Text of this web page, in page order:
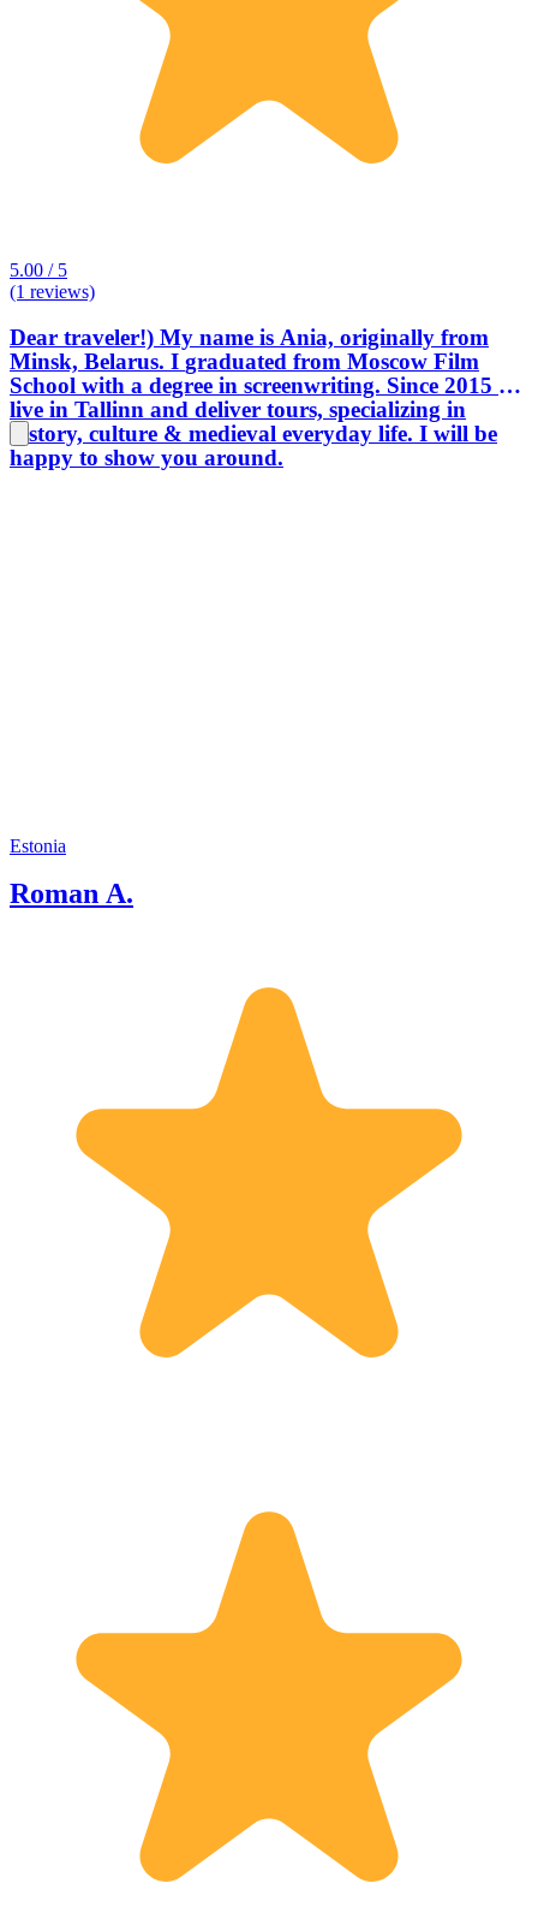
5.00 / 5
(1 reviews)
Dear traveler!) My name is Ania, originally from
Minsk, Belarus. I graduated from Moscow Film
School with a degree in screenwriting. Since 2015 I
live in Tallinn and deliver tours, specializing in
history, culture & medieval everyday life. I will be
happy to show you around.
Estonia
Roman A.